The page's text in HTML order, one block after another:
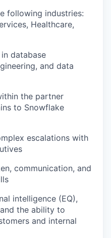
following industries:
Healthcare,
database
and data
the partner
to Snowflake
escalations with
communication, and
intelligence (EQ),
the ability to
and internal